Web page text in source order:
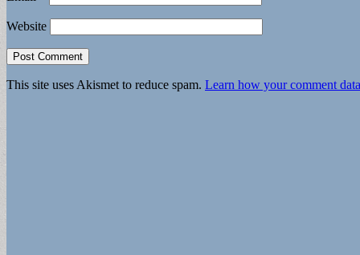
Website
This site uses Akismet to reduce spam. Learn how your comment